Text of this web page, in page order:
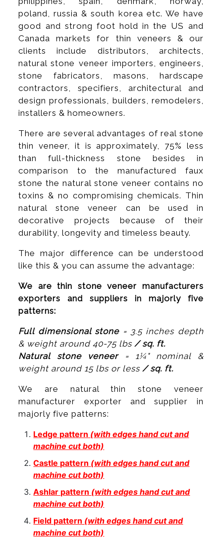
poland, russia & south korea etc. We have
good and strong foot hold in the US and
Canada markets for thin veneers & our
clients include distributors, architects,
natural stone veneer importers, engineers,
stone fabricators, masons, hardscape
contractors, specifiers, architectural and
design professionals, builders, remodelers,
installers & homeowners.
There are several advantages of real stone
thin veneer, it is approximately, 75% less
than full-thickness stone besides in
comparison to the manufactured faux
stone the natural stone veneer contains no
toxins & no compromising chemicals. Thin
natural stone veneer can be used in
decorative projects because of their
durability, longevity and timeless beauty.
The major difference can be understood
like this & you can assume the advantage:
We are thin stone veneer manufacturers
exporters and suppliers in majorly five
patterns:
Full dimensional stone= 3.5 inches depth
& weight around 40-75 lbs/ sq. ft.
Natural stone veneer= 1¼" nominal &
weight around 15 lbs or less/ sq. ft.
We are natural thin stone veneer
manufacturer exporter and supplier in
majorly five patterns:
Ledge pattern (with edges hand cut and
machine cut both)
Castle pattern (with edges hand cut and
machine cut both)
Ashlar pattern (with edges hand cut and
machine cut both)
Field pattern (with edges hand cut and
machine cut both)